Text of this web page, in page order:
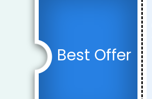
Best Offer